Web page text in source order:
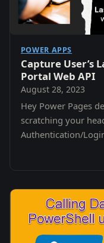
POWER APPS
Capture User’s
Portal Web API
August 28, 2023
Hey Power Pages
scratching your
Authentication/